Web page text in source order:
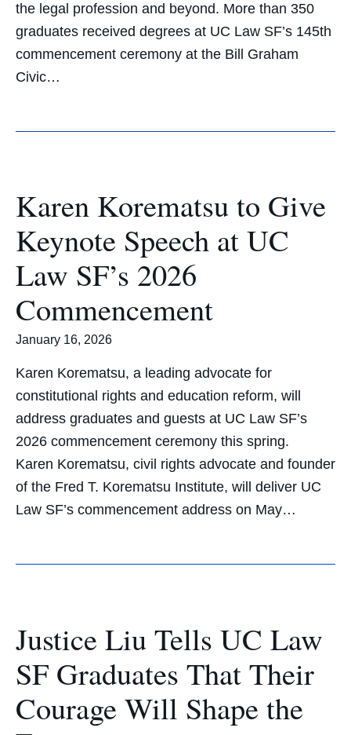
the legal profession and beyond. More than 350
graduates received degrees at UC Law SF’s 145th
commencement ceremony at the Bill Graham
Civic…
Karen Korematsu to Give
Keynote Speech at UC
Law SF’s 2026
Commencement
January 16, 2026
Karen Korematsu, a leading advocate for
constitutional rights and education reform, will
address graduates and guests at UC Law SF’s
2026 commencement ceremony this spring.
Karen Korematsu, civil rights advocate and founder
of the Fred T. Korematsu Institute, will deliver UC
Law SF’s commencement address on May…
Justice Liu Tells UC Law
SF Graduates That Their
Courage Will Shape the